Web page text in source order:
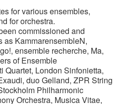
for various ensembles,
for orchestra.
commissioned and
as KammarensembleN,
ensemble recherche, Ma,
of Ensemble
Quartet, London Sinfonietta,
duo Gelland, ZPR String
Philharmonic
Orchestra, Musica Vitae,